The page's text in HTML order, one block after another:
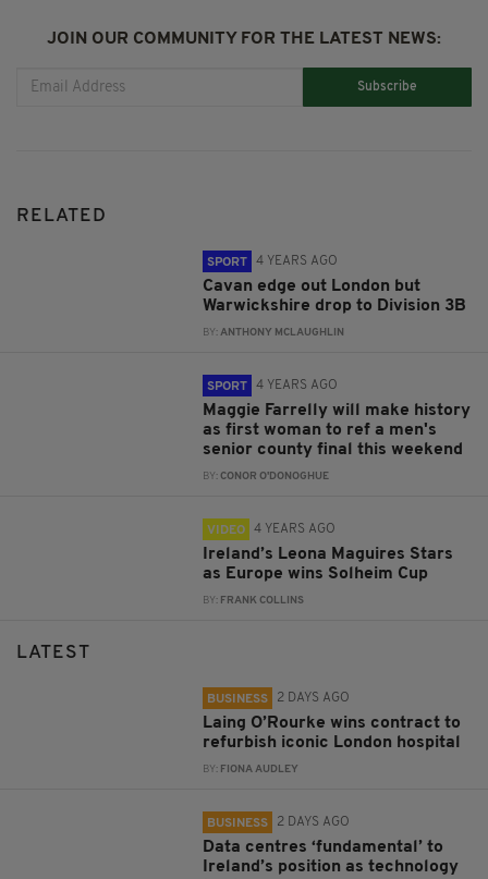
JOIN OUR COMMUNITY FOR THE LATEST NEWS:
Subscribe
RELATED
SPORT 4 YEARS AGO
Cavan edge out London but
Warwickshire drop to Division 3B
BY:ANTHONY MCLAUGHLIN
SPORT 4 YEARS AGO
Maggie Farrelly will make history
as first woman to ref a men's
senior county final this weekend
BY:CONOR O'DONOGHUE
VIDEO 4 YEARS AGO
Ireland’s Leona Maguires Stars
as Europe wins Solheim Cup
BY: FRANK COLLINS
LATEST
BUSINESS 2 DAYS AGO
Laing O’Rourke wins contract to
refurbish iconic London hospital
BY: FIONA AUDLEY
BUSINESS 2 DAYS AGO
Data centres ‘fundamental’ to
Ireland’s position as technology